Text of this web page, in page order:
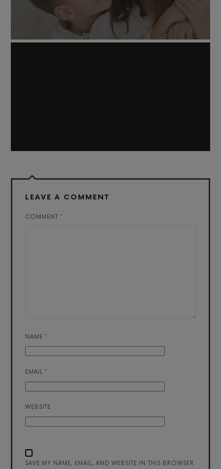
LEAVE A COMMENT
COMMENT *
NAME *
EMAIL *
WEBSITE
SAVE MY NAME, EMAIL, AND WEBSITE IN THIS BROWSER